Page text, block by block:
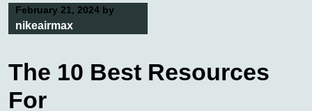
February 21, 2024 by
nikeairmax
The 10 Best Resources
For